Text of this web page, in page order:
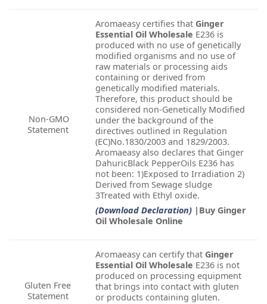
Non-GMO
Statement
Aromaeasy certifies that Ginger
Essential Oil Wholesale E236 is
produced with no use of genetically
modified organisms and no use of
raw materials or processing aids
containing or derived from
genetically modified materials.
Therefore, this product should be
considered non-Genetically Modified
under the background of the
directives outlined in Regulation
(EC)No.1830/2003 and 1829/2003.
Aromaeasy also declares that Ginger
DahuricBlack PepperOils E236 has
not been: 1)Exposed to Irradiation 2)
Derived from Sewage sludge
3Treated with Ethyl oxide.
(Download Declaration) |Buy Ginger
Oil Wholesale Online
Gluten Free
Statement
Aromaeasy can certify that Ginger
Essential Oil Wholesale E236 is not
produced on processing equipment
that brings into contact with gluten
or products containing gluten.